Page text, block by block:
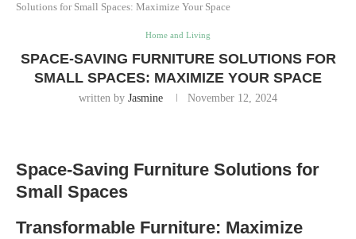
Solutions for Small Spaces: Maximize Your Space
Home and Living
SPACE-SAVING FURNITURE SOLUTIONS FOR
SMALL SPACES: MAXIMIZE YOUR SPACE
written by Jasmine November 12, 2024
Space-Saving Furniture Solutions for
Small Spaces
Transformable Furniture: Maximize